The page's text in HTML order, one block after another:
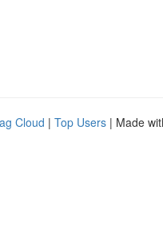
Cloud | Top Users | Made